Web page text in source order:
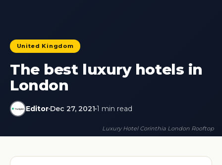
United Kingdom
The best luxury hotels in
London
Editor Dec 27, 2021 1 min read
Luxury Hotel Corinthia London Rooftop